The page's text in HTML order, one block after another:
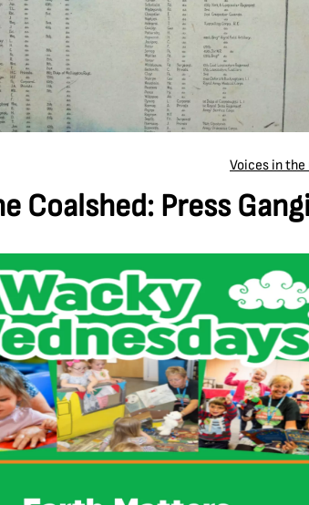
Voices in the
Coalshed: Press